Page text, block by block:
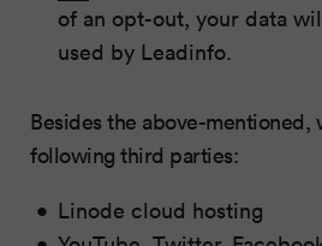
of an opt-out, your data
used by Leadinfo.
Besides the above-mentioned,
following third parties:
Linode cloud hosting